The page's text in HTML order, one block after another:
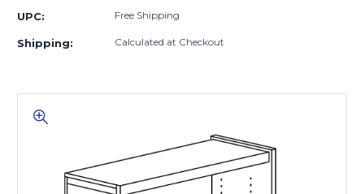
UPC: Free Shipping
Shipping: Calculated at Checkout
Lift gate and Inside: